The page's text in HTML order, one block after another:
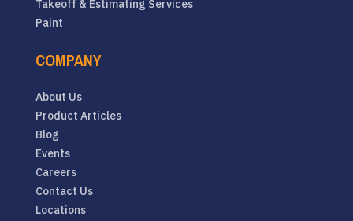
Takeoff & Estimating Services
Paint
COMPANY
About Us
Product Articles
Blog
Events
Careers
Contact Us
Locations